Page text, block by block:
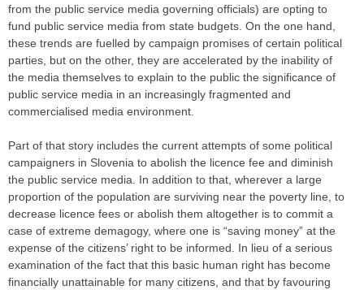
from the public service media governing officials) are opting to
fund public service media from state budgets. On the one hand,
these trends are fuelled by campaign promises of certain political
parties, but on the other, they are accelerated by the inability of
the media themselves to explain to the public the significance of
public service media in an increasingly fragmented and
commercialised media environment.
Part of that story includes the current attempts of some political
campaigners in Slovenia to abolish the licence fee and diminish
the public service media. In addition to that, wherever a large
proportion of the population are surviving near the poverty line, to
decrease licence fees or abolish them altogether is to commit a
case of extreme demagogy, where one is “saving money” at the
expense of the citizens’ right to be informed. In lieu of a serious
examination of the fact that this basic human right has become
financially unattainable for many citizens, and that by favouring